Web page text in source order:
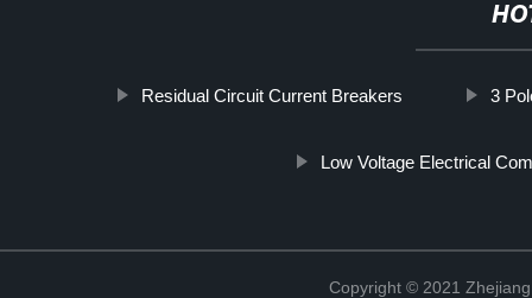
Residual Circuit Current Breakers 3
Low Voltage Electrical
Copyright © 2021